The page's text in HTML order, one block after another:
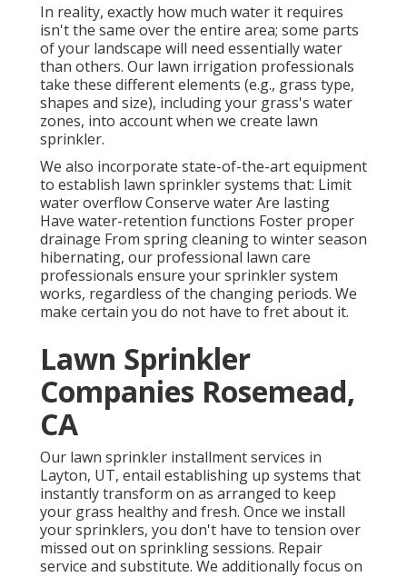
In reality, exactly how much water it requires
isn't the same over the entire area; some parts
of your landscape will need essentially water
than others. Our lawn irrigation professionals
take these different elements (e.g., grass type,
shapes and size), including your grass's water
zones, into account when we create lawn
sprinkler.
We also incorporate state-of-the-art equipment
to establish lawn sprinkler systems that: Limit
water overflow Conserve water Are lasting
Have water-retention functions Foster proper
drainage From spring cleaning to winter season
hibernating, our professional lawn care
professionals ensure your sprinkler system
works, regardless of the changing periods. We
make certain you do not have to fret about it.
Lawn Sprinkler
Companies Rosemead,
CA
Our lawn sprinkler installment services in
Layton, UT, entail establishing up systems that
instantly transform on as arranged to keep
your grass healthy and fresh. Once we install
your sprinklers, you don't have to tension over
missed out on sprinkling sessions. Repair
service and substitute. We additionally focus on